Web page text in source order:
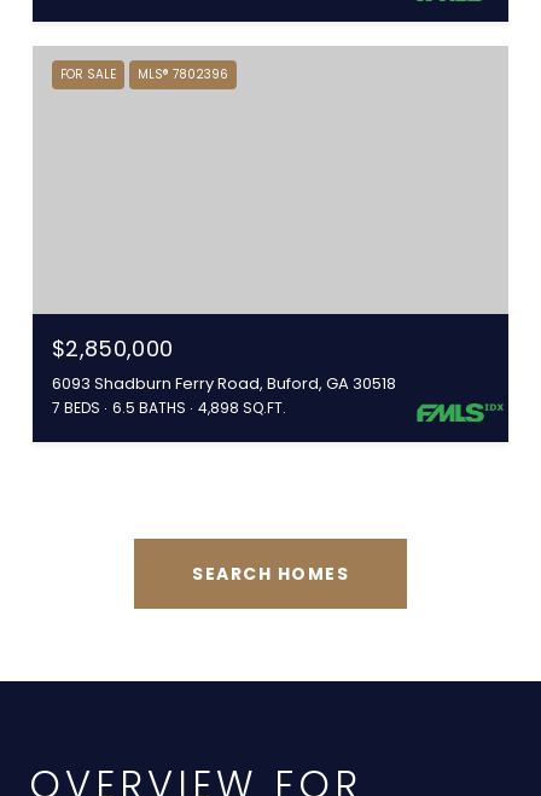
FOR SALE MLS® 7802396
$2,850,000
6093 Shadburn Ferry Road, Buford, GA 30518
7 BEDS 6.5 BATHS 4,898 SQ.FT.
SEARCH HOMES
OVERVIEW FOR